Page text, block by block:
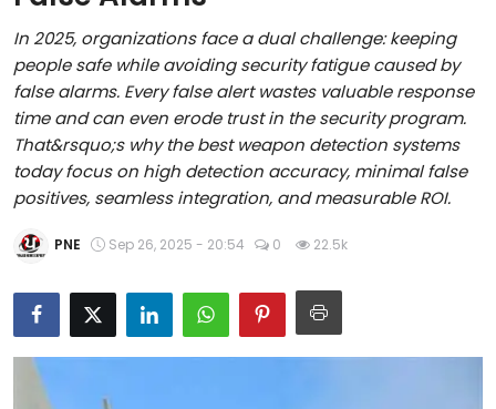
Punjab
Health
National
Chandigarh
Entertainment
World
Business
In 2025, organizations face a dual challenge: keeping
people safe while avoiding security fatigue caused by
false alarms. Every false alert wastes valuable response
time and can even erode trust in the security program.
That&rsquo;s why the best weapon detection systems
today focus on high detection accuracy, minimal false
positives, seamless integration, and measurable ROI.
PNE Sep 26, 2025 - 20:54 0 22.5k